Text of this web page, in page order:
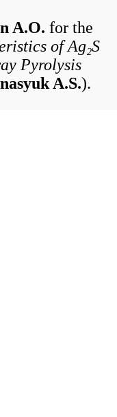
A.O. for the
of Ag₂S
Pyrolysis
A.S.).